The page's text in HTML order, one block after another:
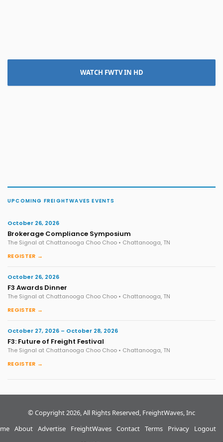
WATCH FWTV IN HD
UPCOMING FREIGHTWAVES EVENTS
October 26, 2026
Brokerage Compliance Symposium
The Signal at Chattanooga Choo Choo • Chattanooga, TN
REGISTER →
October 26, 2026
F3 Awards Dinner
The Signal at Chattanooga Choo Choo • Chattanooga, TN
REGISTER →
October 27, 2026 – October 28, 2026
F3: Future of Freight Festival
The Signal at Chattanooga Choo Choo • Chattanooga, TN
REGISTER →
© Copyright 2026, All Rights Reserved, FreightWaves, Inc
About Advertise
FreightWaves Contact Terms Privacy Logout